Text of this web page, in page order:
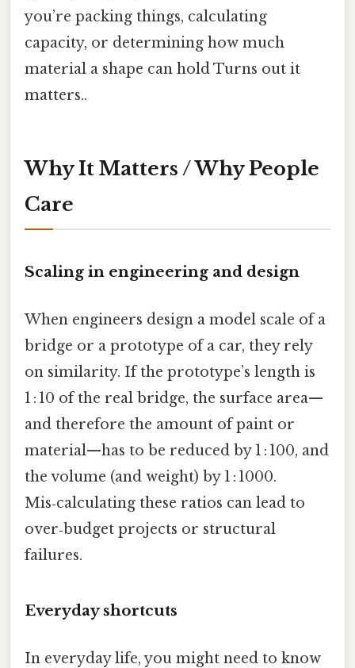
you’re packing things, calculating
capacity, or determining how much
material a shape can hold Turns out it
matters..
Why It Matters / Why People
Care
Scaling in engineering and design
When engineers design a model scale of a
bridge or a prototype of a car, they rely
on similarity. If the prototype’s length is
1 : 10 of the real bridge, the surface area—
and therefore the amount of paint or
material—has to be reduced by 1 : 100, and
the volume (and weight) by 1 : 1000.
Mis‑calculating these ratios can lead to
over‑budget projects or structural
failures.
Everyday shortcuts
In everyday life, you might need to know